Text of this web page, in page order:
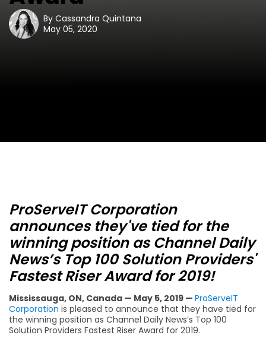
By Cassandra Quintana
May 05, 2020
ProServeIT Corporation
announces they've tied for the
winning position as Channel Daily
News’s Top 100 Solution Providers'
Fastest Riser Award for 2019!
Mississauga, ON, Canada — May 5, 2019 — ProServeIT
Corporation is pleased to announce that they have tied for
the winning position as Channel Daily News’s Top 100
Solution Providers Fastest Riser Award for 2019.